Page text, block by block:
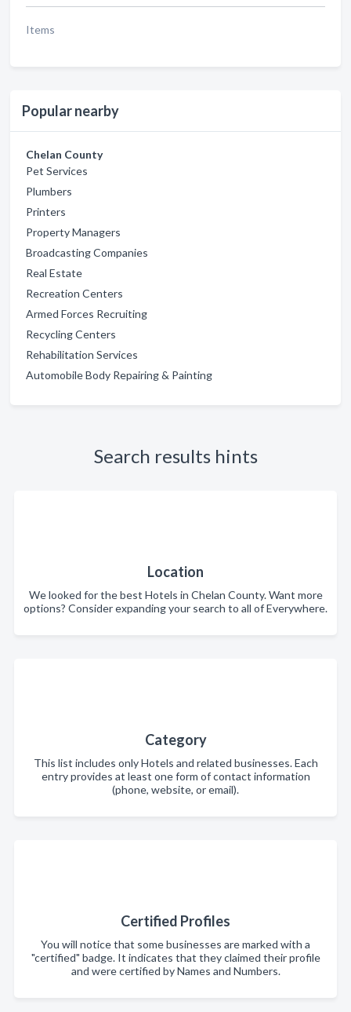
Items
Popular nearby
Chelan County
Pet Services
Plumbers
Printers
Property Managers
Broadcasting Companies
Real Estate
Recreation Centers
Armed Forces Recruiting
Recycling Centers
Rehabilitation Services
Automobile Body Repairing & Painting
Search results hints
Location
We looked for the best Hotels in Chelan County. Want more
options? Consider expanding your search to all of Everywhere.
Category
This list includes only Hotels and related businesses. Each
entry provides at least one form of contact information
(phone, website, or email).
Certified Profiles
You will notice that some businesses are marked with a
"certified" badge. It indicates that they claimed their profile
and were certified by Names and Numbers.